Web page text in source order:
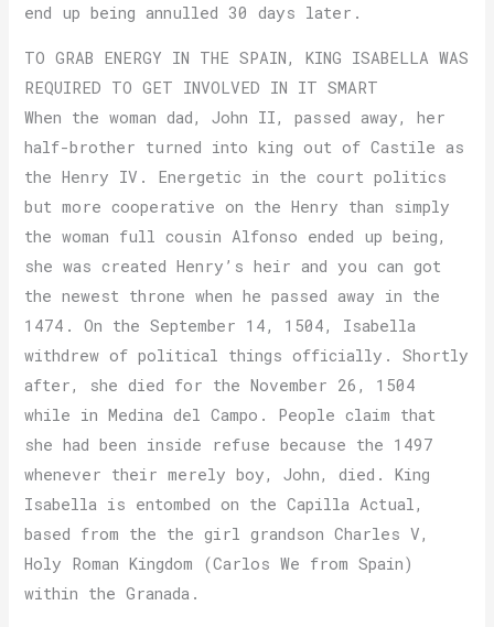
end up being annulled 30 days later.
TO GRAB ENERGY IN THE SPAIN, KING ISABELLA WAS
REQUIRED TO GET INVOLVED IN IT SMART
When the woman dad, John II, passed away, her
half-brother turned into king out of Castile as
the Henry IV. Energetic in the court politics
but more cooperative on the Henry than simply
the woman full cousin Alfonso ended up being,
she was created Henry’s heir and you can got
the newest throne when he passed away in the
1474. On the September 14, 1504, Isabella
withdrew of political things officially. Shortly
after, she died for the November 26, 1504
while in Medina del Campo. People claim that
she had been inside refuse because the 1497
whenever their merely boy, John, died. King
Isabella is entombed on the Capilla Actual,
based from the the girl grandson Charles V,
Holy Roman Kingdom (Carlos We from Spain)
within the Granada.